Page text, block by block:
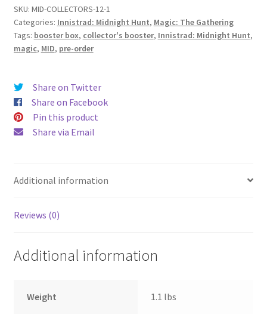
SKU: MID-COLLECTORS-12-1
Categories: Innistrad: Midnight Hunt, Magic: The Gathering
Tags: booster box, collector's booster, Innistrad: Midnight Hunt,
magic, MID, pre-order
Share on Twitter
Share on Facebook
Pin this product
Share via Email
Additional information
Reviews (0)
Additional information
Weight 1.1 lbs